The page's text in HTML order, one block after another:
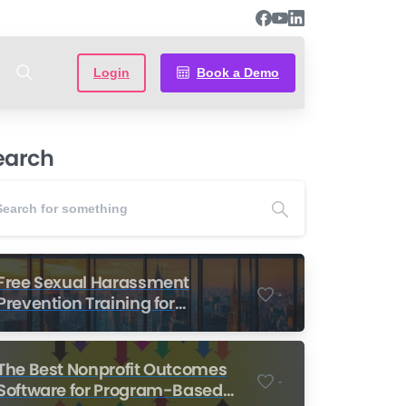
Login Book a Demo
Sexual Harassment
Training for
-
Best Nonprofit Outcomes
for Program-Based
-